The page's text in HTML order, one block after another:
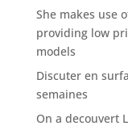
She makes use
providing low
models
Discuter en
semaines
On a decouvert